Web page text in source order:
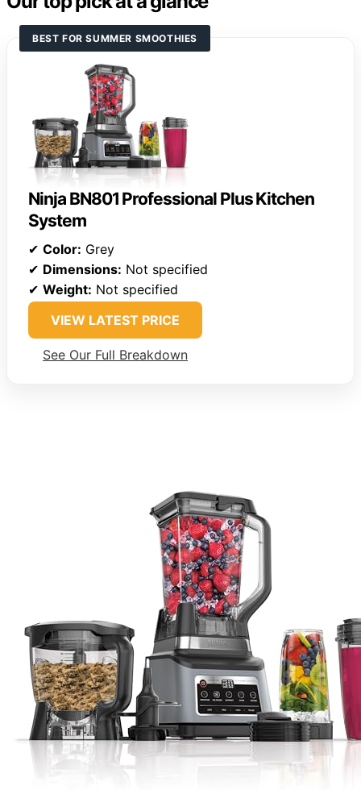
BEST FOR SUMMER SMOOTHIES
Ninja BN801 Professional Plus Kitchen
System
✔ Color: Grey
✔ Dimensions: Not specified
✔ Weight: Not specified
VIEW LATEST PRICE
See Our Full Breakdown